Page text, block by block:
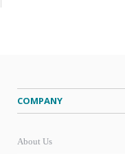
COMPANY
About Us